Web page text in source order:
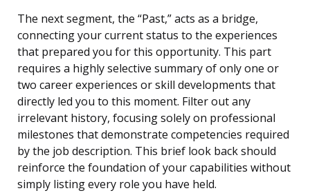
The next segment, the “Past,” acts as a bridge,
connecting your current status to the experiences
that prepared you for this opportunity. This part
requires a highly selective summary of only one or
two career experiences or skill developments that
directly led you to this moment. Filter out any
irrelevant history, focusing solely on professional
milestones that demonstrate competencies required
by the job description. This brief look back should
reinforce the foundation of your capabilities without
simply listing every role you have held.